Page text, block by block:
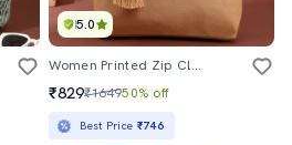
5.0
Women Printed Zip Closure Tote Bag
₹829₹164950% off
Best Price ₹746